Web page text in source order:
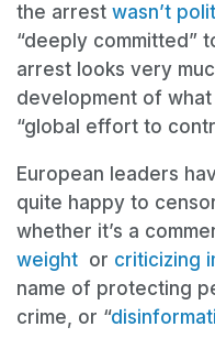
the arrest wasn’t
“deeply committed”
arrest looks very
development of
“global effort to
European leaders
quite happy to
whether it’s a
weight or criticizing
name of protecting
crime, or “